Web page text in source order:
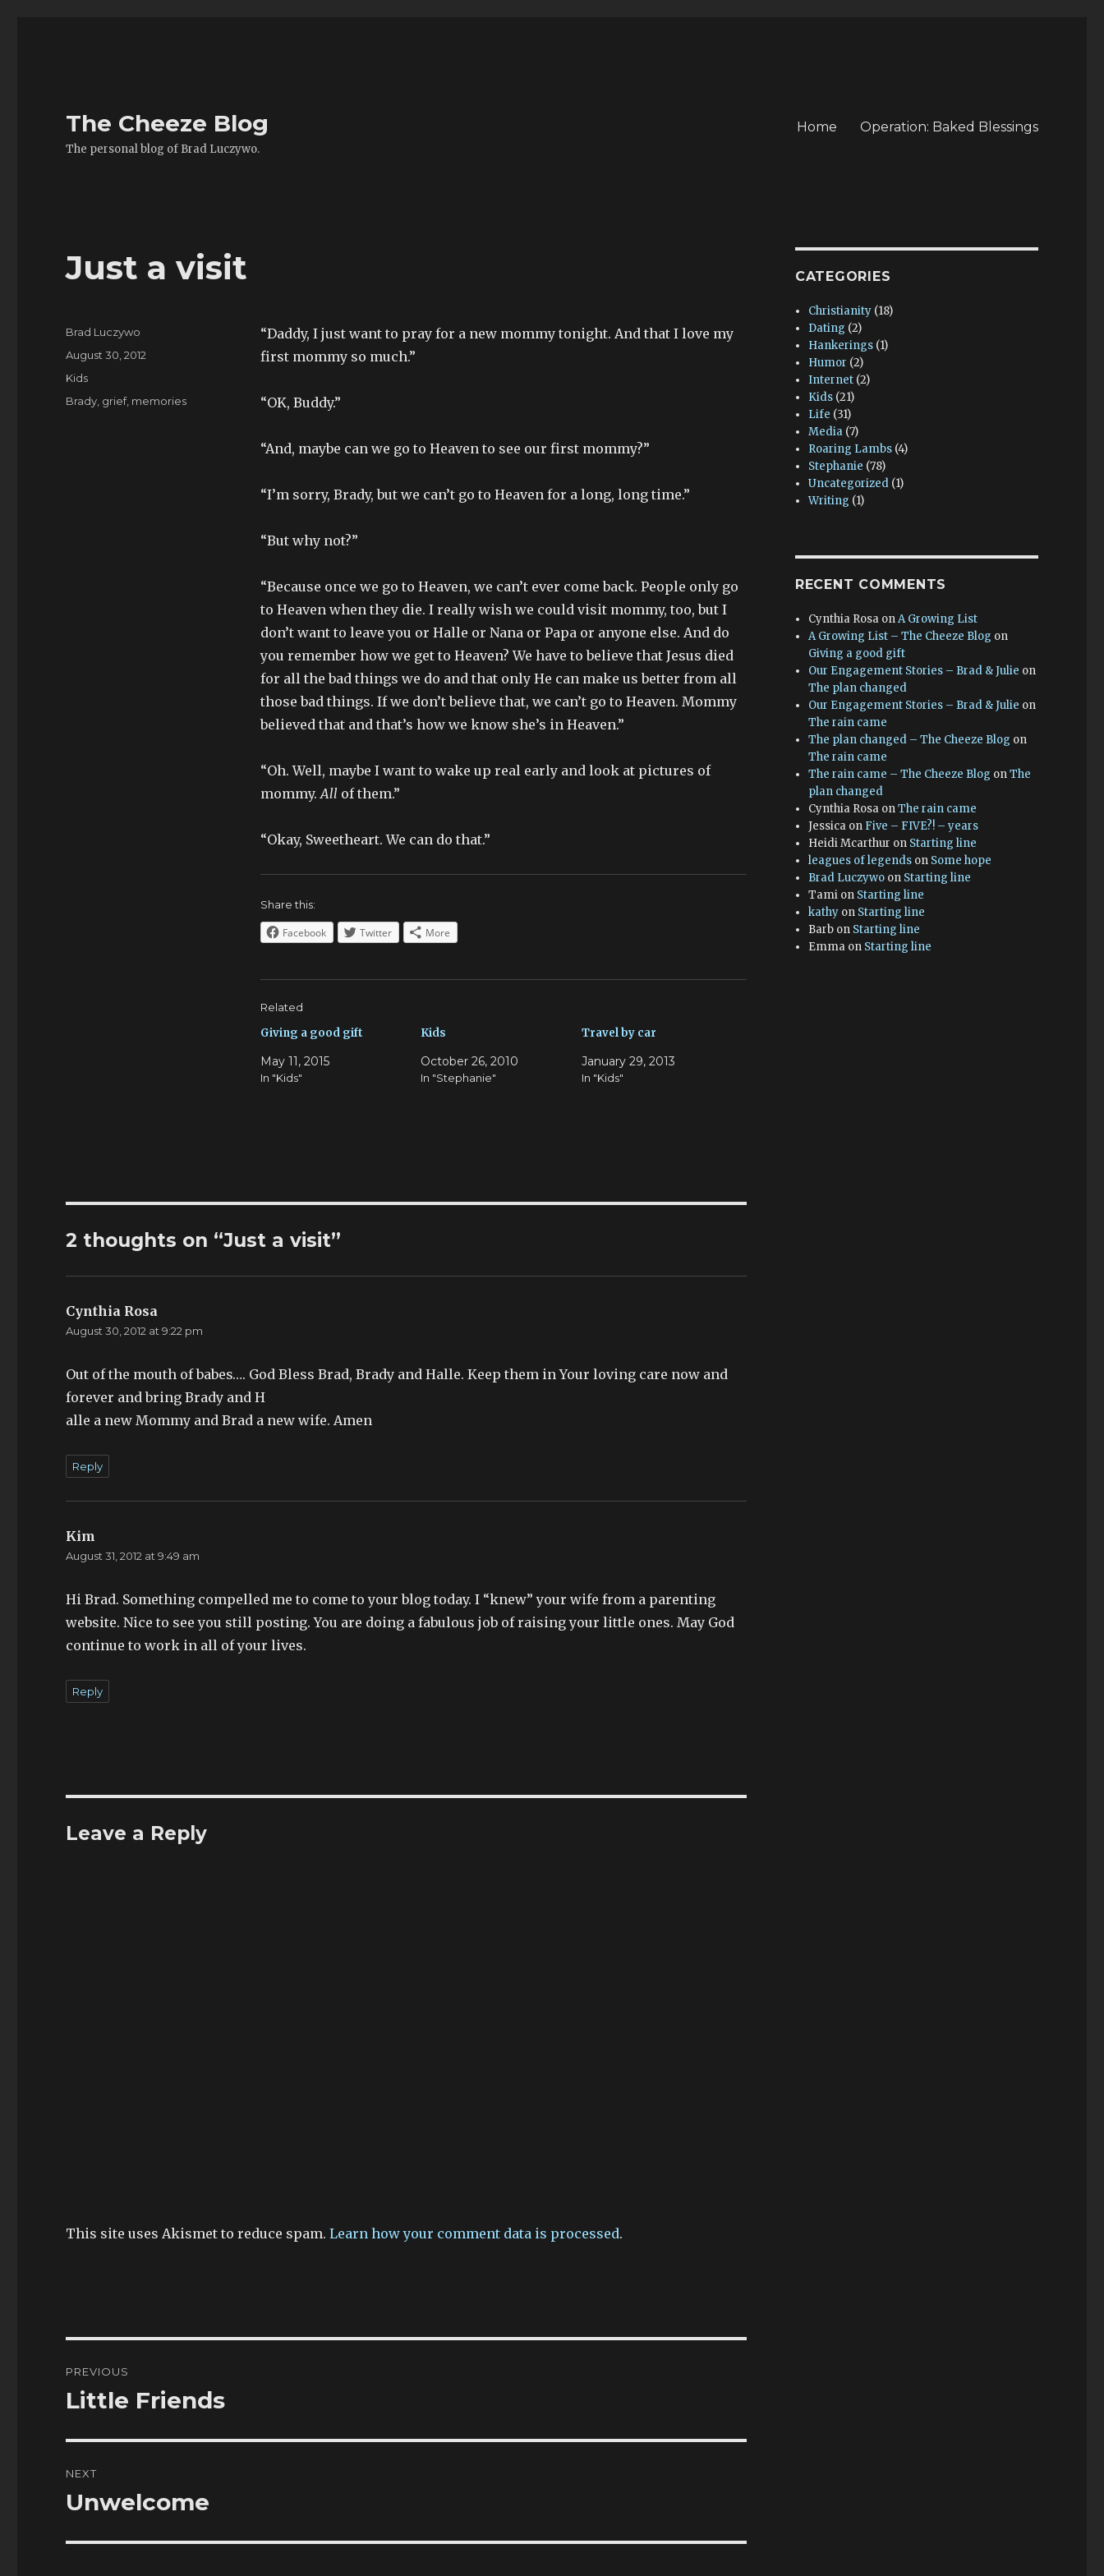
The Cheeze Blog
The personal blog of Brad Luczywo.
Home Operation: Baked Blessings
Just a visit
“Daddy, I just want to pray for a new mommy tonight. And that I love my
first mommy so much.”
“OK, Buddy.”
“And, maybe can we go to Heaven to see our first mommy?”
“I’m sorry, Brady, but we can’t go to Heaven for a long, long time.”
“But why not?”
“Because once we go to Heaven, we can’t ever come back. People only go
to Heaven when they die. I really wish we could visit mommy, too, but I
don’t want to leave you or Halle or Nana or Papa or anyone else. And do
you remember how we get to Heaven? We have to believe that Jesus died
for all the bad things we do and that only He can make us better from all
those bad things. If we don’t believe that, we can’t go to Heaven. Mommy
believed that and that’s how we know she’s in Heaven.”
“Oh. Well, maybe I want to wake up real early and look at pictures of
mommy.All of them.”
“Okay, Sweetheart. We can do that.”
Share this:
Facebook Twitter More
Related
Giving a good gift
May 11, 2015
In "Kids"
Kids
October 26, 2010
In "Stephanie"
Travel by car
January 29, 2013
In "Kids"
Author
Brad Luczywo
Posted
on
August 30, 2012
Categories
Kids
Tags
Brady grief, memories
2 thoughts on “Just a visit”
Cynthia Rosa
August 30, 2012 at 9:22 pm
Out of the mouth of babes…. God Bless Brad, Brady and Halle. Keep them in Your loving care now and
forever and bring Brady and H
alle a new Mommy and Brad a new wife. Amen
Reply
Kim
August 31, 2012 at 9:49 am
Hi Brad. Something compelled me to come to your blog today. I “knew” your wife from a parenting
website. Nice to see you still posting. You are doing a fabulous job of raising your little ones. May God
continue to work in all of your lives.
Reply
Leave a Reply
This site uses Akismet to reduce spam.Learn how your comment data is processed.
navigation
PREVIOUS
Previous
Little Friends
NEXT
Next
Unwelcome
CATEGORIES
Christianity (18)
Dating (2)
Hankerings (1)
Humor (2)
Internet (2)
Kids (21)
Life (31)
Media (7)
Roaring Lambs (4)
Stephanie (78)
Uncategorized (1)
Writing (1)
RECENT COMMENTS
Cynthia Rosa onA Growing List
A Growing List – The Cheeze Blog on
Giving a good gift
Our Engagement Stories – Brad & Julie on
The plan changed
Our Engagement Stories – Brad & Julie on
The rain came
The plan changed – The Cheeze Blog on
The rain came
The rain came – The Cheeze Blog onThe
plan changed
Cynthia Rosa onThe rain came
Jessica on Five – FIVE?! – years
Heidi Mcarthur on Starting line
leagues of legends on Some hope
Brad Luczywo on Starting line
Tami on Starting line
kathy on Starting line
Barb on Starting line
Emma on Starting line